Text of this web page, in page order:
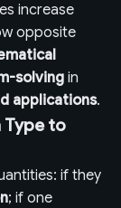
increase
opposite
solving in
applications.
Type to
if they
; if one